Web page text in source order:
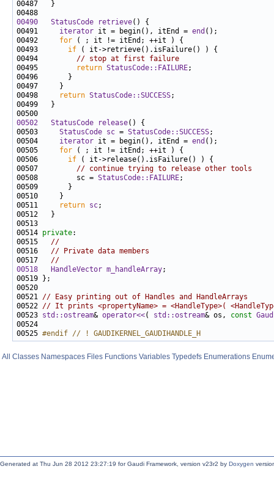
00490
StatusCode retrieve
00491 iterator it = begin(), itEnd = end
00492 for
00493 if
00494 // stop at first failure
00495
return StatusCode::FAILURE
00498
return StatusCode::SUCCESS
00502
StatusCode release
00503 StatusCode sc = StatusCode::SUCCESS
00504 iterator it = begin(), itEnd = end
00505 for
00506 if
00507 // continue trying to release other tools
00508         sc = StatusCode::FAILURE
00511
return sc
00514 private
00515 //
00516 // Private data members
00517 //
00518
HandleVector m_handleArray
00521 // Easy printing out of Handles and HandleArrays
00522 // It prints <propertyName> = <HandleType>(
00523 std::ostream& operator<<( std::ostream& os, const
00525 #endif // ! GAUDIKERNEL_GAUDIHANDLE_H
All Classes Namespaces Files Functions Variables Typedefs Enumerations
Generated at Thu Jun 28 2012 23:27:19 for Gaudi Framework, version v23r2 by Doxygen